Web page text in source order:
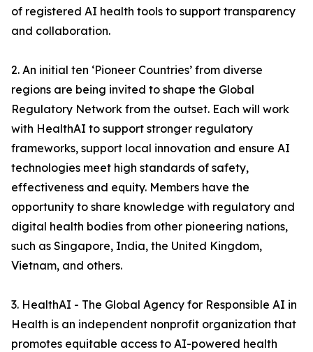
of registered AI health tools to support transparency
and collaboration.
2. An initial ten ‘Pioneer Countries’ from diverse
regions are being invited to shape the Global
Regulatory Network from the outset. Each will work
with HealthAI to support stronger regulatory
frameworks, support local innovation and ensure AI
technologies meet high standards of safety,
effectiveness and equity. Members have the
opportunity to share knowledge with regulatory and
digital health bodies from other pioneering nations,
such as Singapore, India, the United Kingdom,
Vietnam, and others.
3. HealthAI - The Global Agency for Responsible AI in
Health is an independent nonprofit organization that
promotes equitable access to AI-powered health